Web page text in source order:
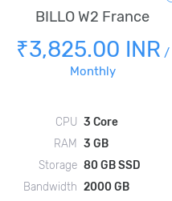
BILLO W2 France
₹3,825.00 INR /
Monthly
CPU 3 Core
RAM
3 GB
Storage 80 GB SSD
Bandwidth 2000 GB